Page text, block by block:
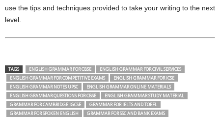
use the tips and techniques provided to take your writing to the next
level.
TAGS ENGLISH GRAMMAR FOR CBSE
ENGLISH GRAMMAR FOR CIVIL SERVICES
ENGLISH GRAMMAR FOR COMPETITIVE EXAMS
ENGLISH GRAMMAR FOR ICSE
ENGLISH GRAMMAR NOTES UPSC
ENGLISH GRAMMAR ONLINE MATERIALS
ENGLISH GRAMMAR QUESTIONS FOR CBSE
ENGLISH GRAMMAR STUDY MATERIAL
GRAMMAR FOR CAMBRIDGE IGCSE
GRAMMAR FOR IELTS AND TOEFL
GRAMMAR FOR SPOKEN ENGLISH
GRAMMAR FOR SSC AND BANK EXAMS